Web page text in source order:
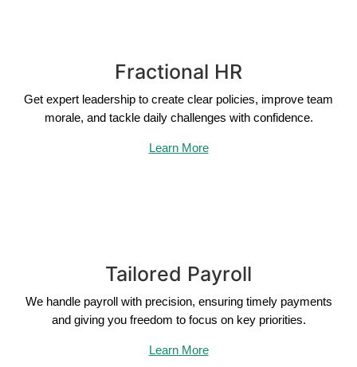
Fractional HR
Get expert leadership to create clear policies, improve team
morale, and tackle daily challenges with confidence.
Learn More
Tailored Payroll
We handle payroll with precision, ensuring timely payments
and giving you freedom to focus on key priorities.
Learn More